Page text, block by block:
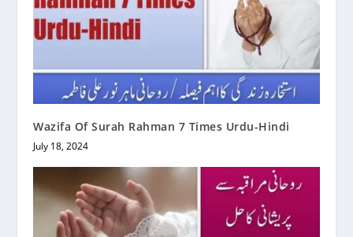
Wazifa Of Surah Rahman 7 Times Urdu-Hindi
July 18, 2024